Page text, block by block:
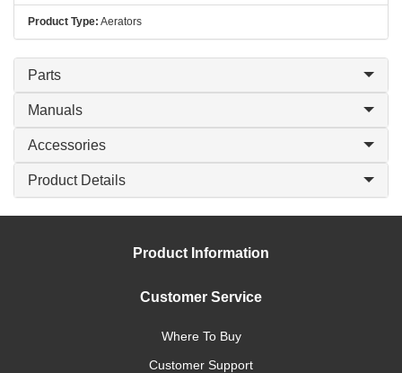
Product Type: Aerators
Parts
Manuals
Accessories
Product Details
Product Information
Customer Service
Where To Buy
Customer Support